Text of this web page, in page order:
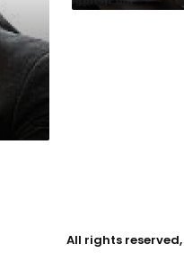
All rights reserved,